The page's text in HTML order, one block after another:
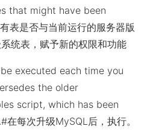
that might have been
表是否与当前运行的服务器版
统表，赋予新的权限和功能
executed each time you
the older
script, which has been
每次升级MySQL后，执行。